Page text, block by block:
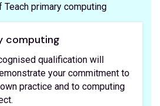
primary computing
computing
qualification will
your commitment to
practice and to computing